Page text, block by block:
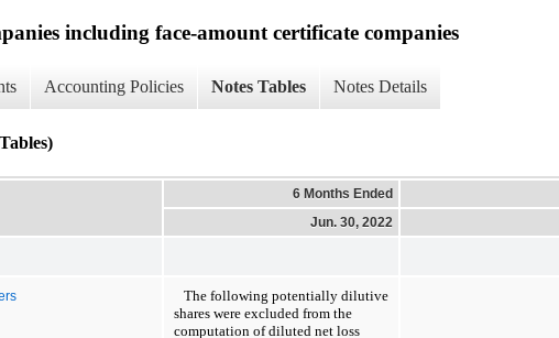
including face-amount certificate companies
Accounting Policies Notes Tables Notes Details
6 Months Ended
Jun. 30, 2022
The following potentially dilutive
shares were excluded from the
computation of diluted net loss